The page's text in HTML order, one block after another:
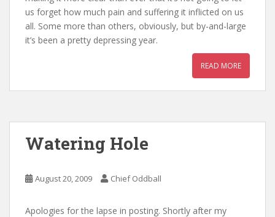
us forget how much pain and suffering it inflicted on us
all. Some more than others, obviously, but by-and-large
it’s been a pretty depressing year.
READ MORE
Watering Hole
August 20, 2009 Chief Oddball
Apologies for the lapse in posting. Shortly after my